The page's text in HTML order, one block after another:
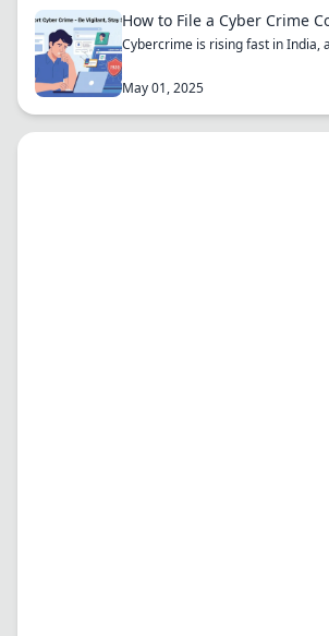
How to File a Cyber Crime
Cybercrime is rising fast in India,
May 01, 2025